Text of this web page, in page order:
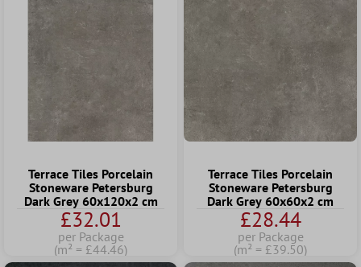
Terrace Tiles Porcelain
Stoneware Petersburg
Dark Grey 60x120x2 cm
£32.01
per Package
(m² = £44.46)
Terrace Tiles Porcelain
Stoneware Petersburg
Dark Grey 60x60x2 cm
£28.44
per Package
(m² = £39.50)